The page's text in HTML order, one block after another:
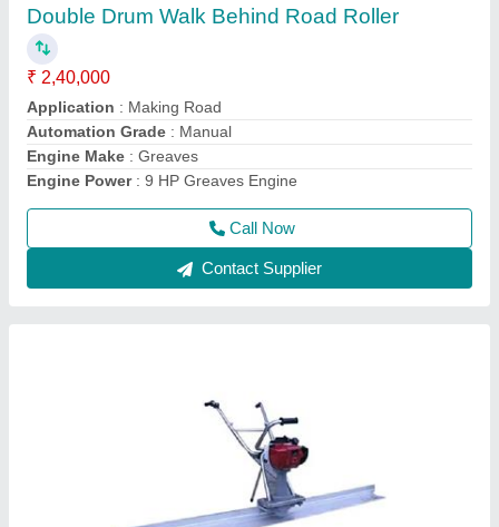
₹ 44,599
Frequency
Material: Mild Steel and Stainless Steel
model: Honda GX35 Screed Vibrator
Power Source : Electric
Call Now
Contact Supplier